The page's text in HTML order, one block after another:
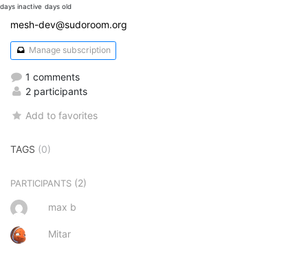
days inactive days old
mesh-dev@sudoroom.org
Manage subscription
1 comments
2 participants
Add to favorites
TAGS (0)
PARTICIPANTS (2)
max b
Mitar